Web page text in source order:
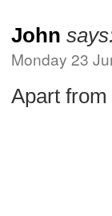
John
Monday 23
Apart